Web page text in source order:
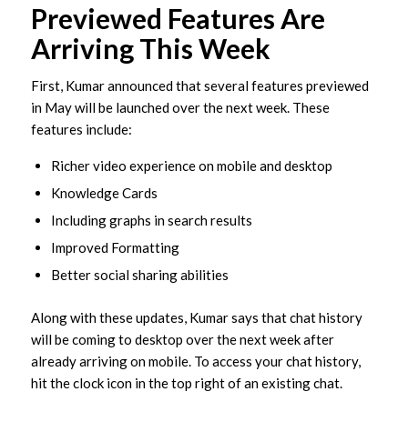
Previewed Features Are
Arriving This Week
First, Kumar announced that several features previewed
in May will be launched over the next week. These
features include:
Richer video experience on mobile and desktop
Knowledge Cards
Including graphs in search results
Improved Formatting
Better social sharing abilities
Along with these updates, Kumar says that chat history
will be coming to desktop over the next week after
already arriving on mobile. To access your chat history,
hit the clock icon in the top right of an existing chat.